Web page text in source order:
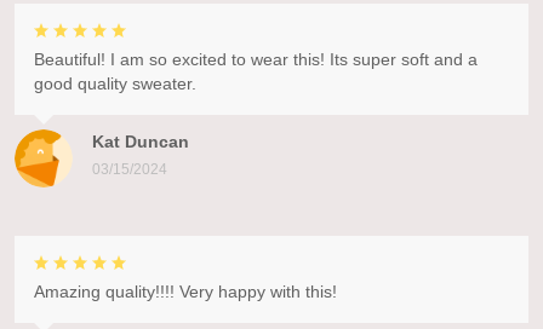
Kat Duncan
03/15/2024
Beautiful! I am so excited to wear this! Its super soft and a
good quality sweater.
Amazing quality!!!! Very happy with this!